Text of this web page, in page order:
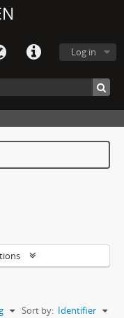
Log in
Sort by: Identifier